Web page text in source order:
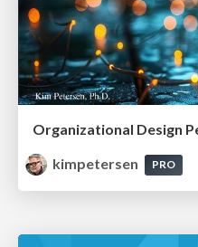
kimpetersen
PRO